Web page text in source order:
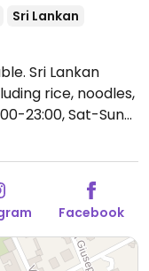
Sri Lankan
Sri Lankan
rice, noodles,
23:00, Sat-Sun
Facebook